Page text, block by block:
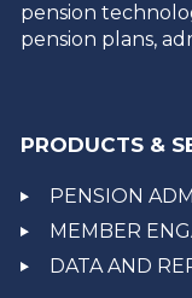
pension
pension plans,
PRODUCTS &
PENSION
MEMBER
DATA AND